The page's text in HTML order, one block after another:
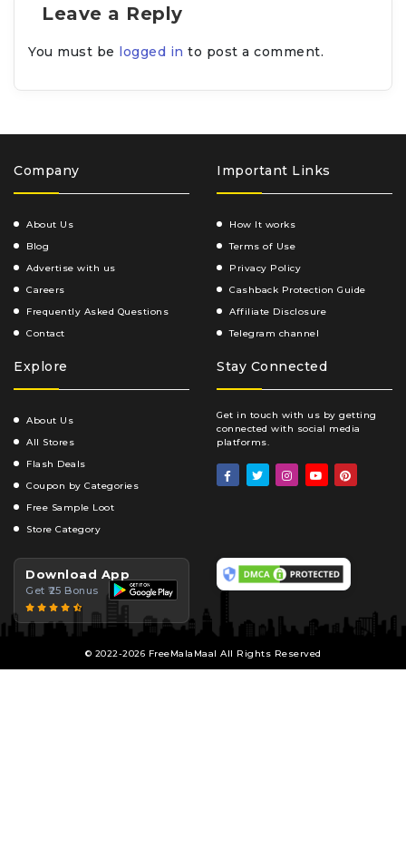
Leave a Reply
You must be logged in to post a comment.
Company
About Us
Blog
Advertise with us
Careers
Frequently Asked Questions
Contact
Important Links
How It works
Terms of Use
Privacy Policy
Cashback Protection Guide
Affiliate Disclosure
Telegram channel
Explore
About Us
All Stores
Flash Deals
Coupon by Categories
Free Sample Loot
Store Category
Stay Connected
Get in touch with us by getting
connected with social media
platforms.
Download App
Get ₹25 Bonus
© 2022-2026 FreeMalaMaal All Rights Reserved